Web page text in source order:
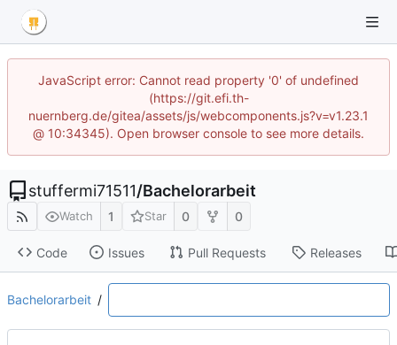
JavaScript error: Cannot read property '0' of undefined
(https://git.efi.th-
nuernberg.de/gitea/assets/js/webcomponents.js?v=v1.23.1
@ 10:34345). Open browser console to see more details.
stuffermi71511/Bachelorarbeit
Watch 1 Star 0 0
Code Issues Pull Requests Releases
Bachelorarbeit /